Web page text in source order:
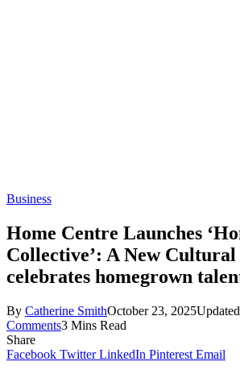
Business
Home Centre Launches
Collective’: A New
celebrates homegrown
By Catherine SmithOctober 23, 2025
Comments3 Mins Read
Share
Facebook Twitter LinkedIn Pinterest Email